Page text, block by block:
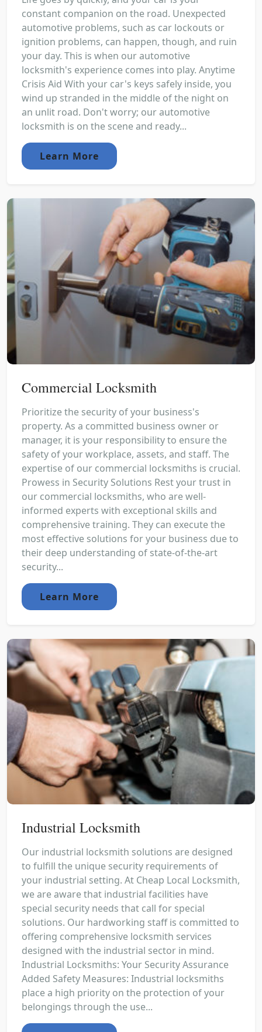
constant companion on the road. Unexpected
automotive problems, such as car lockouts or
ignition problems, can happen, though, and ruin
your day. This is when our automotive
locksmith's experience comes into play. Anytime
Crisis Aid With your car's keys safely inside, you
wind up stranded in the middle of the night on
an unlit road. Don't worry; our automotive
locksmith is on the scene and ready...
Learn More
Commercial Locksmith
Prioritize the security of your business's
property. As a committed business owner or
manager, it is your responsibility to ensure the
safety of your workplace, assets, and staff. The
expertise of our commercial locksmiths is crucial.
Prowess in Security Solutions Rest your trust in
our commercial locksmiths, who are well-
informed experts with exceptional skills and
comprehensive training. They can execute the
most effective solutions for your business due to
their deep understanding of state-of-the-art
security...
Learn More
Industrial Locksmith
Our industrial locksmith solutions are designed
to fulfill the unique security requirements of
your industrial setting. At Cheap Local Locksmith,
we are aware that industrial facilities have
special security needs that call for special
solutions. Our hardworking staff is committed to
offering comprehensive locksmith services
designed with the industrial sector in mind.
Industrial Locksmiths: Your Security Assurance
Added Safety Measures: Industrial locksmiths
place a high priority on the protection of your
belongings through the use...